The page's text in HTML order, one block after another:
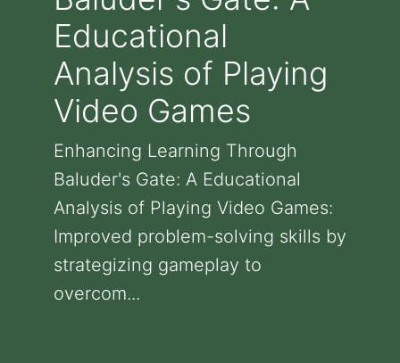
Educational
Analysis of Playing
Video Games
Enhancing Learning Through
Baluder's Gate: A Educational
Analysis of Playing Video Games:
Improved problem-solving skills by
strategizing gameplay to
overcom...